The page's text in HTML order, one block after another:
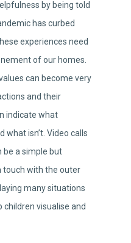
by being told
has curbed
experiences need
of our homes.
can become very
and their
indicate what
what isn’t. Video calls
be a simple but
touch with the outer
many situations
children visualise and